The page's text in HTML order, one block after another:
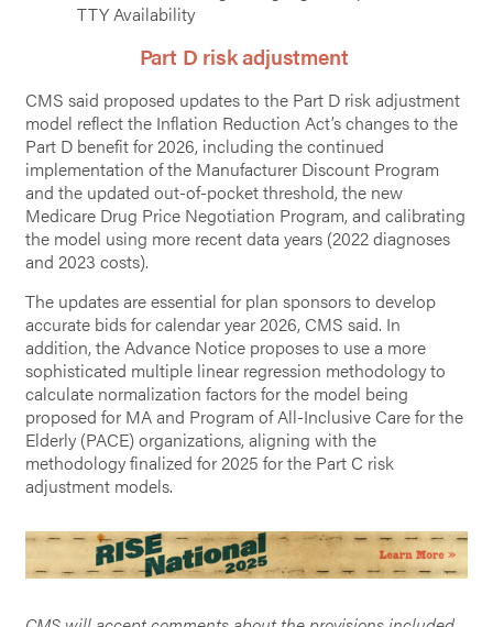
TTY Availability
Part D risk adjustment
CMS said proposed updates to the Part D risk adjustment
model reflect the Inflation Reduction Act’s changes to the
Part D benefit for 2026, including the continued
implementation of the Manufacturer Discount Program
and the updated out-of-pocket threshold, the new
Medicare Drug Price Negotiation Program, and calibrating
the model using more recent data years (2022 diagnoses
and 2023 costs).
The updates are essential for plan sponsors to develop
accurate bids for calendar year 2026, CMS said. In
addition, the Advance Notice proposes to use a more
sophisticated multiple linear regression methodology to
calculate normalization factors for the model being
proposed for MA and Program of All-Inclusive Care for the
Elderly (PACE) organizations, aligning with the
methodology finalized for 2025 for the Part C risk
adjustment models.